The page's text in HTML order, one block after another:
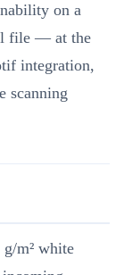
on a
file — at the
integration,
scanning
m² white